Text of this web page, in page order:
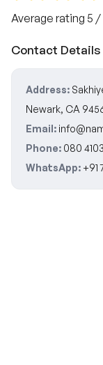
Average rating 5 /
Contact Details
Address:
Newark, CA
Email:
Phone: 080
WhatsApp: +91